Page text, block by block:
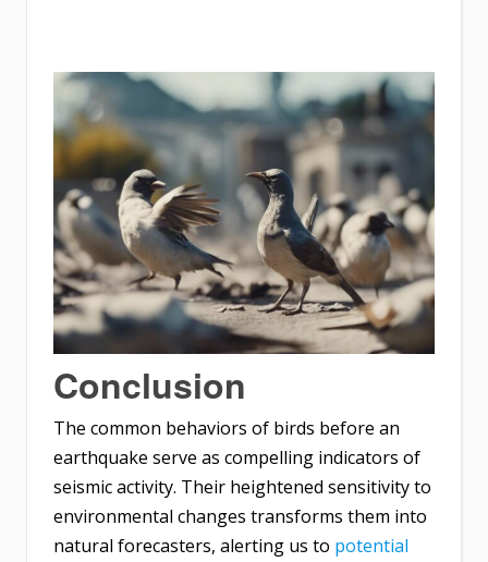
Conclusion
The common behaviors of birds before an
earthquake serve as compelling indicators of
seismic activity. Their heightened sensitivity to
environmental changes transforms them into
natural forecasters, alerting us to potential